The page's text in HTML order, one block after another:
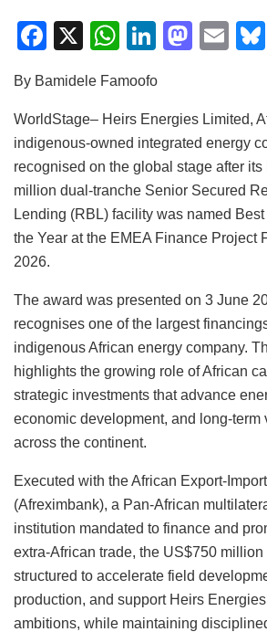
F
c
e
b
o
o
k
X
W
at
s
A
p
p
Li
k
e
dI
n
M
o
d
o
n
E
l
By Bamidele Famoofo
WorldStage– Heirs Energies Limited,
indigenous-owned integrated energy
recognised on the global stage after
million dual-tranche Senior Secured
Lending (RBL) facility was named
the Year at the EMEA Finance Project
2026.
The award was presented on 3 June
recognises one of the largest
indigenous African energy company.
highlights the growing role of African
strategic investments that advance
economic development, and long-term
across the continent.
Executed with the African Export-
(Afreximbank), a Pan-African
institution mandated to finance and
extra-African trade, the US$750
structured to accelerate field
production, and support Heirs
ambitions, while maintaining